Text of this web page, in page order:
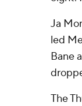
Ja
led
Bane
The